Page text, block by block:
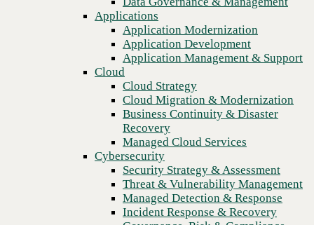
Recovery
Managed Cloud Services
Cybersecurity
Security Strategy & Assessment
Threat & Vulnerability Management
Managed Detection & Response
Incident Response & Recovery
Governance, Risk & Compliance
Digital Workplace
Digital Workplace Strategy
Unified Communication &
Collaboration (UCaaS)
Contact Center Solutions (CCaaS)
Network & Infrastructure
Infrastructure Modernization
Enterprise Networking
Applications
Application Modernization
Application Development
Application Management & Support
Cloud
Cloud Strategy
Cloud Migration & Modernization
Business Continuity & Disaster
Recovery
Managed Cloud Services
Cybersecurity
Security Strategy & Assessment
Threat & Vulnerability Management
Managed Detection & Response
Incident Response & Recovery